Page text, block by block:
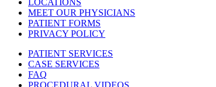
LOCATIONS
MEET OUR PHYSICIANS
PATIENT FORMS
PRIVACY POLICY
PATIENT SERVICES
CASE SERVICES
FAQ